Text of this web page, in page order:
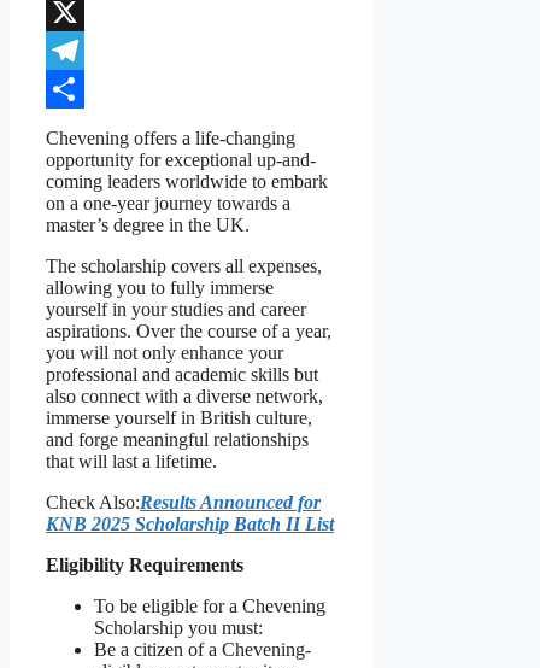
WhatsApp
X
Telegram
Share
Chevening offers a life-changing
opportunity for exceptional up-and-
coming leaders worldwide to embark
on a one-year journey towards a
master’s degree in the UK.
The scholarship covers all expenses,
allowing you to fully immerse
yourself in your studies and career
aspirations. Over the course of a year,
you will not only enhance your
professional and academic skills but
also connect with a diverse network,
immerse yourself in British culture,
and forge meaningful relationships
that will last a lifetime.
Check Also:Results Announced for
KNB 2025 Scholarship Batch II List
Eligibility Requirements
To be eligible for a Chevening
Scholarship you must:
Be a citizen of a Chevening-